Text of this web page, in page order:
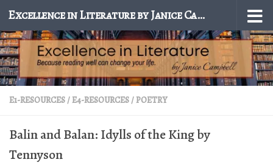
Skip to content Excellence in Literature by Janice Campbell
E1-RESOURCES/E4-RESOURCES/POETRY
Balin and Balan: Idylls of the King by
Tennyson